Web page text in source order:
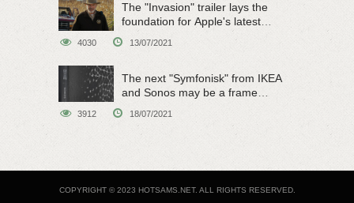
The "Invasion" trailer lays the
foundation for Apple's latest
original sci-fi work
4030 13/07/2021
The next "Symfonisk" from IKEA
and Sonos may be a frame
3912 18/07/2021
COPYRIGHT © 2023 HOTSAMS.NET. ALL RIGHTS RESERVED.